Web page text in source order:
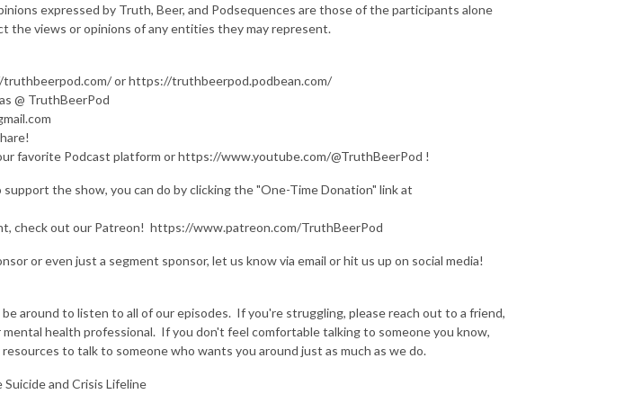
expressed by Truth, Beer, and Podsequences are those of the participants alone
the views or opinions of any entities they may represent.
or https://truthbeerpod.podbean.com/
@ TruthBeerPod
favorite Podcast platform or https://www.youtube.com/@TruthBeerPod !
the show, you can do by clicking the "One-Time Donation" link at
check out our Patreon! https://www.patreon.com/TruthBeerPod
or even just a segment sponsor, let us know via email or hit us up on social media!
around to listen to all of our episodes. If you're struggling, please reach out to a friend,
mental health professional. If you don't feel comfortable talking to someone you know,
to talk to someone who wants you around just as much as we do.
and Crisis Lifeline